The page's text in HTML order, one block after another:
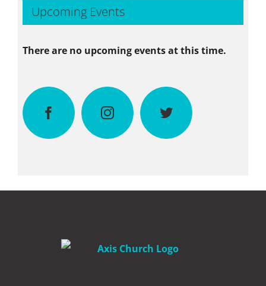
Upcoming Events
There are no upcoming events at this time.